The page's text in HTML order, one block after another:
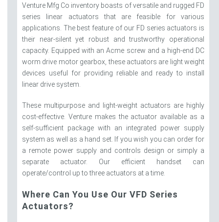
Venture Mfg Co inventory boasts of versatile and rugged FD
series linear actuators that are feasible for various
applications. The best feature of our FD series actuators is
their near-silent yet robust and trustworthy operational
capacity. Equipped with an Acme screw and a high-end DC
worm drive motor gearbox, these actuators are light weight
devices useful for providing reliable and ready to install
linear drive system.
These multipurpose and light-weight actuators are highly
cost-effective. Venture makes the actuator available as a
self-sufficient package with an integrated power supply
system as well as a hand set. If you wish you can order for
a remote power supply and controls design or simply a
separate actuator. Our efficient handset can
operate/control up to three actuators at a time.
Where Can You Use Our VFD Series
Actuators?